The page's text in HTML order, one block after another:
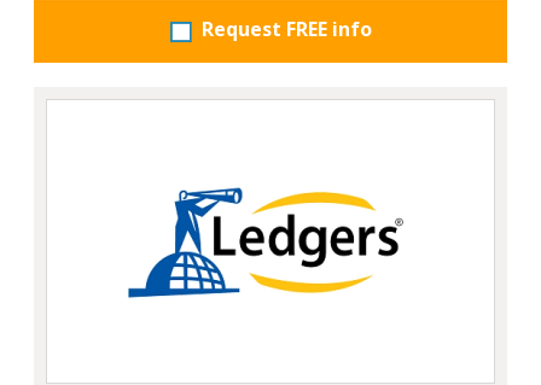
Request FREE info